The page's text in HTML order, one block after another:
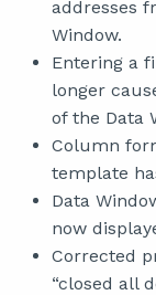
addresses
Window.
Entering a
longer
of the Data
Column
template
Data
now
Corrected
“closed all